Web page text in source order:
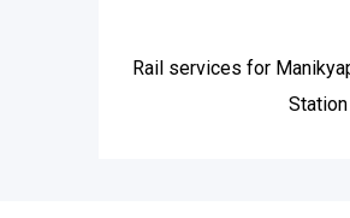
Rail services for